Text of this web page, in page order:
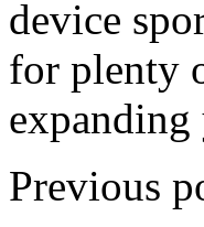
device
for plenty
expanding
Previous